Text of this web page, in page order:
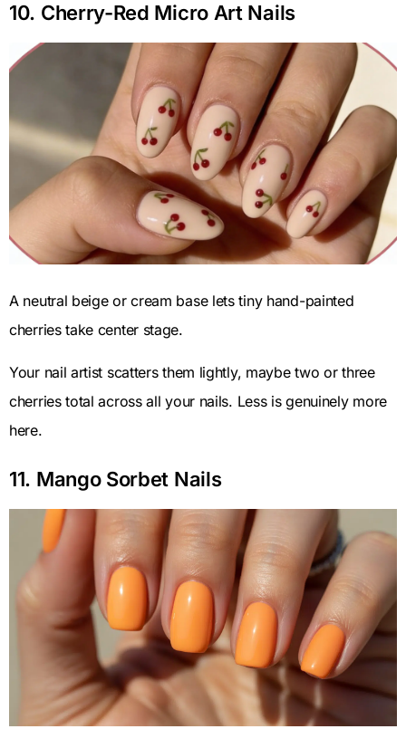
10. Cherry-Red Micro Art Nails
A neutral beige or cream base lets tiny hand-painted
cherries take center stage.
Your nail artist scatters them lightly, maybe two or three
cherries total across all your nails. Less is genuinely more
here.
11. Mango Sorbet Nails